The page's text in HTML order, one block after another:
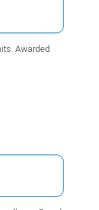
Awarded